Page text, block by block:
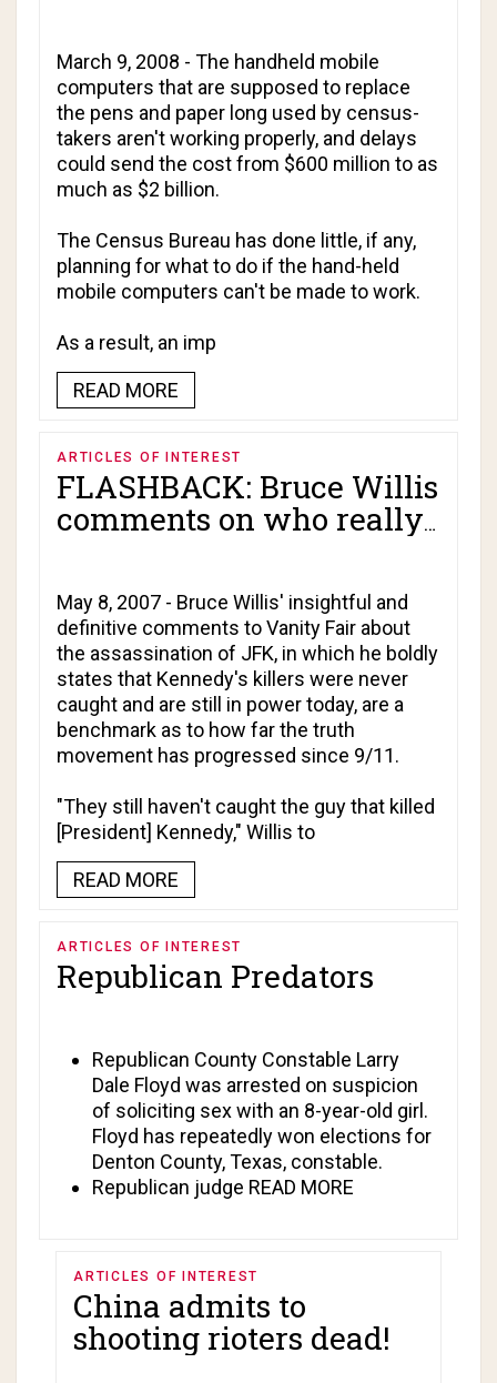
March 9, 2008 - The handheld mobile
computers that are supposed to replace
the pens and paper long used by census-
takers aren't working properly, and delays
could send the cost from $600 million to as
much as $2 billion.
The Census Bureau has done little, if any,
planning for what to do if the hand-held
mobile computers can't be made to work.
As a result, an imp
READ MORE
ARTICLES OF INTEREST
FLASHBACK: Bruce Willis
comments on who really
May 8, 2007 - Bruce Willis' insightful and
definitive comments to Vanity Fair about
the assassination of JFK, in which he boldly
states that Kennedy's killers were never
caught and are still in power today, are a
benchmark as to how far the truth
movement has progressed since 9/11.
"They still haven't caught the guy that killed
[President] Kennedy," Willis to
READ MORE
ARTICLES OF INTEREST
Republican Predators
Republican County Constable Larry
Dale Floyd was arrested on suspicion
of soliciting sex with an 8-year-old girl.
Floyd has repeatedly won elections for
Denton County, Texas, constable.
Republican judge READ MORE
ARTICLES OF INTEREST
China admits to
shooting rioters dead!